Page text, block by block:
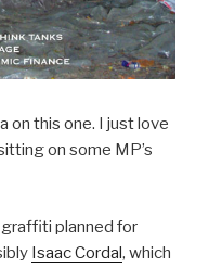
on this one. I just love
on some MP’s
planned for
Isaac Cordal, which